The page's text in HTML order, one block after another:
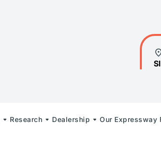
Research Dealership Our Expressway